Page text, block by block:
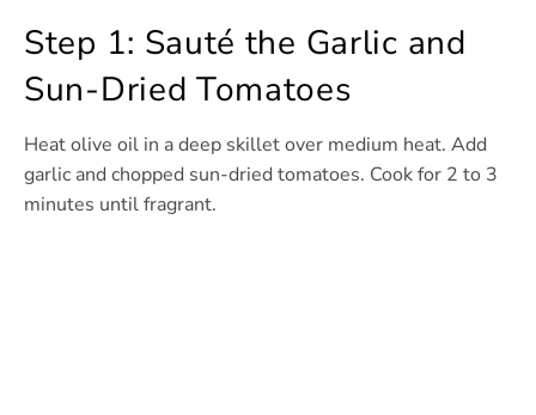
Step 1: Sauté the Garlic and
Sun-Dried Tomatoes
Heat olive oil in a deep skillet over medium heat. Add
garlic and chopped sun-dried tomatoes. Cook for 2 to 3
minutes until fragrant.